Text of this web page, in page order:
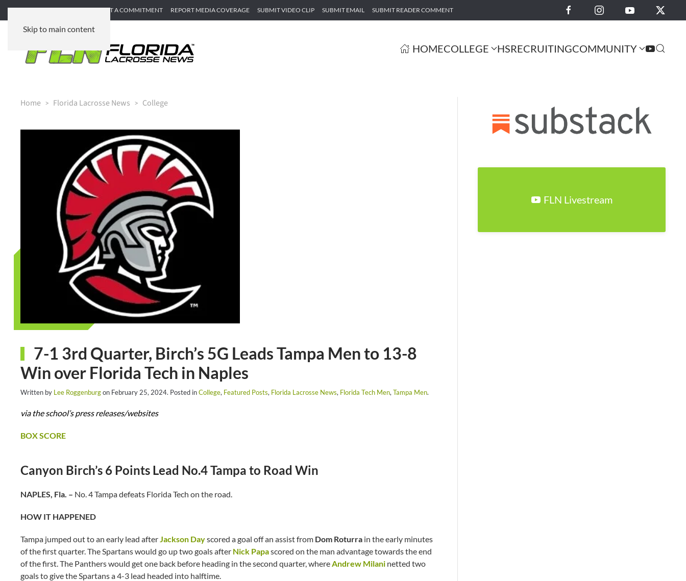
Skip to main content
SUBMIT GAME RECAP SUBMIT A COMMITMENT REPORT MEDIA COVERAGE SUBMIT VIDEO CLIP SUBMIT EMAIL SUBMIT READER COMMENT
HOMECOLLEGE HSRECRUITINGCOMMUNITY
Home Florida Lacrosse News College
7-1 3rd Quarter, Birch’s 5G Leads Tampa Men to 13-8
Win over Florida Tech in Naples
Written by Lee Roggenburgon February 25, 2024. Posted inCollege, Featured Posts, Florida Lacrosse News, Florida Tech Men, Tampa Men.
via the school’s press releases/websites
BOX SCORE
Canyon Birch’s 6 Points Lead No.4 Tampa to Road Win
NAPLES, Fla. – No. 4 Tampa defeats Florida Tech on the road.
HOW IT HAPPENED
Tampa jumped out to an early lead afterJackson Dayscored a goal off an assist from Dom Roturra in the early minutes
of the first quarter. The Spartans would go up two goals after Nick Papascored on the man advantage towards the end
of the first. The Panthers would get one back before heading in the second quarter, whereAndrew Milani netted two
goals to give the Spartans a 4-3 lead headed into halftime.
FLN Livestream